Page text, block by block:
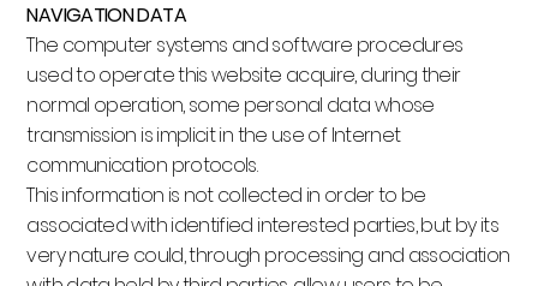
NAVIGATION DATA
The computer systems and software procedures
used to operate this website acquire, during their
normal operation, some personal data whose
transmission is implicit in the use of Internet
communication protocols.
This information is not collected in order to be
associated with identified interested parties, but by its
very nature could, through processing and association